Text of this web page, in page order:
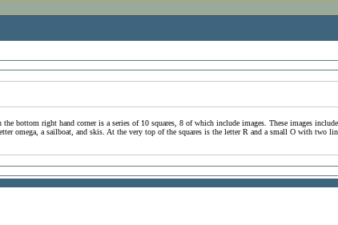
bottom right hand corner is a series of 10 squares, 8 of which include images. These images
omega, a sailboat, and skis. At the very top of the squares is the letter R and a small O with two